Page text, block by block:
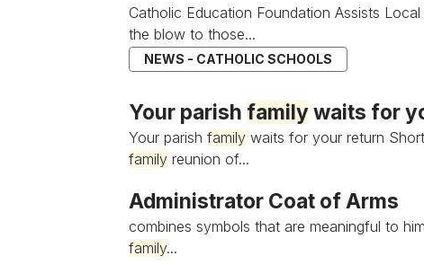
Catholic Education Foundation Assists Local
the blow to those...
NEWS - CATHOLIC SCHOOLS
Your parish familywaits for
Your parish familywaits for your return
familyreunion of...
Administrator Coat of Arms
combines symbols that are meaningful to
family...